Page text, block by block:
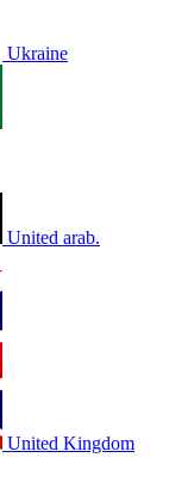
Ukraine
United arab.
United Kingdom